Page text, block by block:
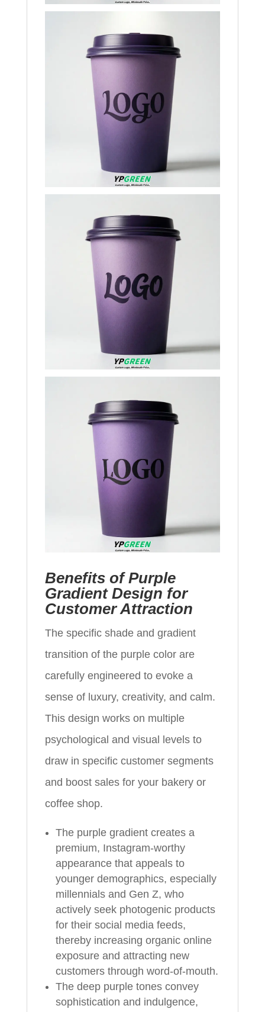
Benefits of Purple
Gradient Design for
Customer Attraction
The specific shade and gradient
transition of the purple color are
carefully engineered to evoke a
sense of luxury, creativity, and calm.
This design works on multiple
psychological and visual levels to
draw in specific customer segments
and boost sales for your bakery or
coffee shop.
The purple gradient creates a
premium, Instagram-worthy
appearance that appeals to
younger demographics, especially
millennials and Gen Z, who
actively seek photogenic products
for their social media feeds,
thereby increasing organic online
exposure and attracting new
customers through word-of-mouth.
The deep purple tones convey
sophistication and indulgence,